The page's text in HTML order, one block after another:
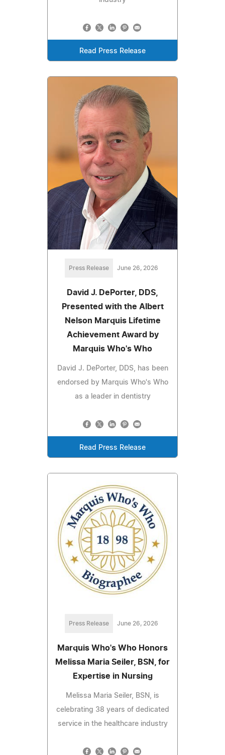
Read Press Release
Press Release June 26, 2026
David J. DePorter, DDS,
Presented with the Albert
Nelson Marquis Lifetime
Achievement Award by
Marquis Who's Who
David J. DePorter, DDS, has been
endorsed by Marquis Who's Who
as a leader in dentistry
Read Press Release
Press Release June 26, 2026
Marquis Who's Who Honors
Melissa Maria Seiler, BSN, for
Expertise in Nursing
Melissa Maria Seiler, BSN, is
celebrating 38 years of dedicated
service in the healthcare industry